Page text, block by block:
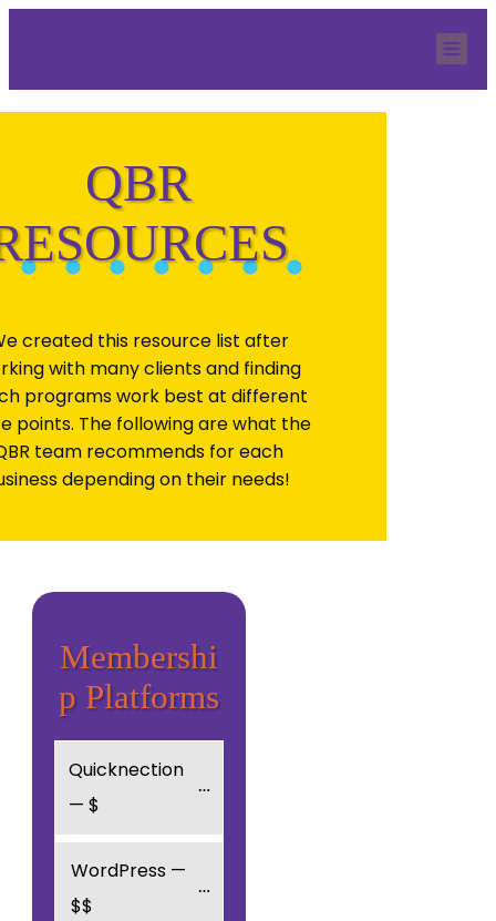
QBR Resources
Quicknection
QBR
created this resource list after
with many clients and finding
programs work best at different
points. The following are what the
team recommends for each
depending on their needs!
Membershi
p Platforms
Quicknection
— $
WordPress —
$$